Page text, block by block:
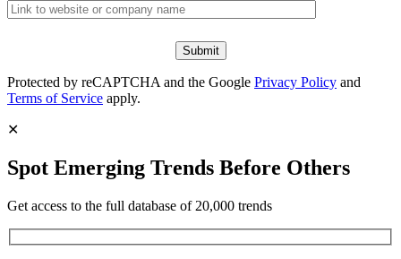
Protected by reCAPTCHA and the Google Privacy Policy and
Terms of Service apply.
✕
Spot Emerging Trends Before Others
Get access to the full database of 20,000 trends